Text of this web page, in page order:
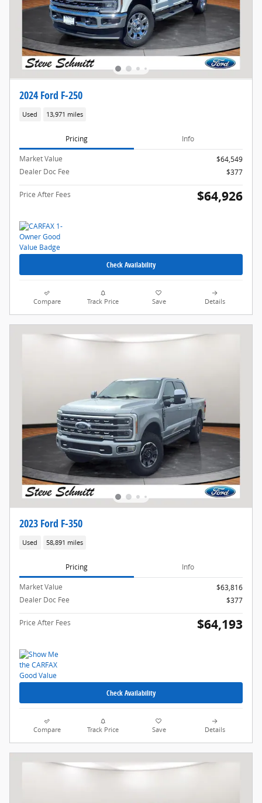
2024 Ford F-250
Used 13,971 miles
Pricing Info
Market Value
$64,549
Dealer Doc Fee
$377
Price After Fees $64,926
Check Availability
Compare Track Price Save Details
2023 Ford F-350
Used 58,891 miles
Pricing Info
Market Value
$63,816
Dealer Doc Fee
$377
Price After Fees $64,193
Check Availability
Compare Track Price Save Details